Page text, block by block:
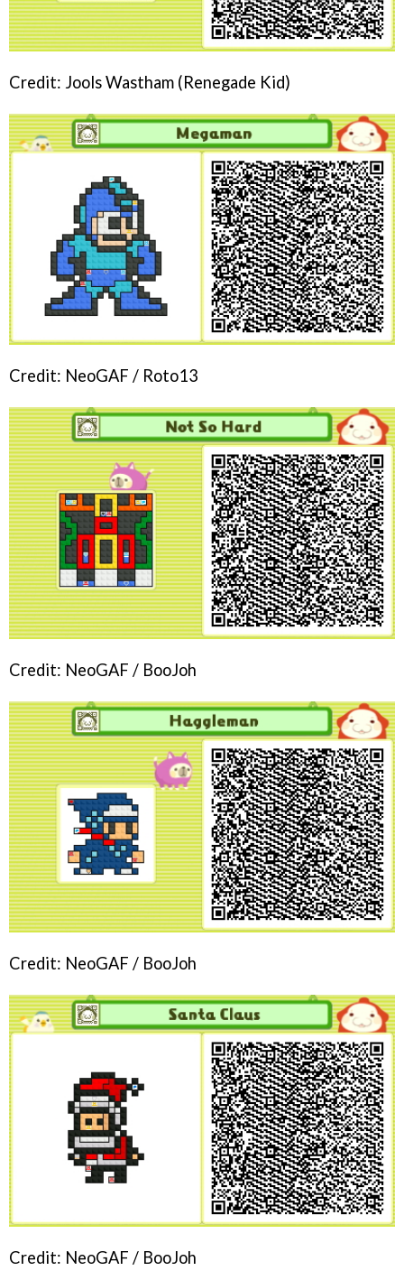
Credit: Jools Wastham (Renegade Kid)
Credit: NeoGAF / Roto13
Credit: NeoGAF / BooJoh
Credit: NeoGAF / BooJoh
Credit: NeoGAF / BooJoh